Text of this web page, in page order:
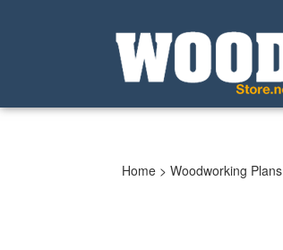
Home > Woodworking Plans